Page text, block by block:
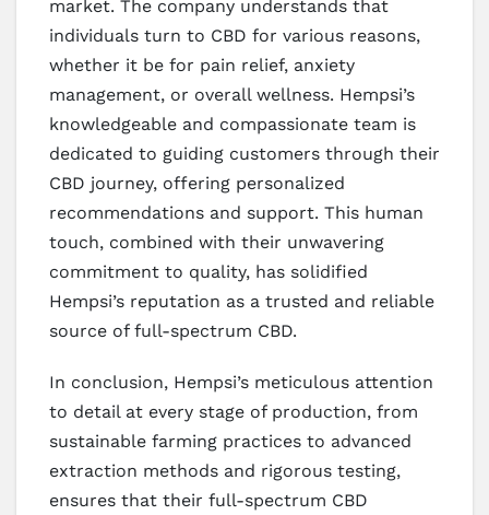
market. The company understands that
individuals turn to CBD for various reasons,
whether it be for pain relief, anxiety
management, or overall wellness. Hempsi’s
knowledgeable and compassionate team is
dedicated to guiding customers through their
CBD journey, offering personalized
recommendations and support. This human
touch, combined with their unwavering
commitment to quality, has solidified
Hempsi’s reputation as a trusted and reliable
source of full-spectrum CBD.
In conclusion, Hempsi’s meticulous attention
to detail at every stage of production, from
sustainable farming practices to advanced
extraction methods and rigorous testing,
ensures that their full-spectrum CBD